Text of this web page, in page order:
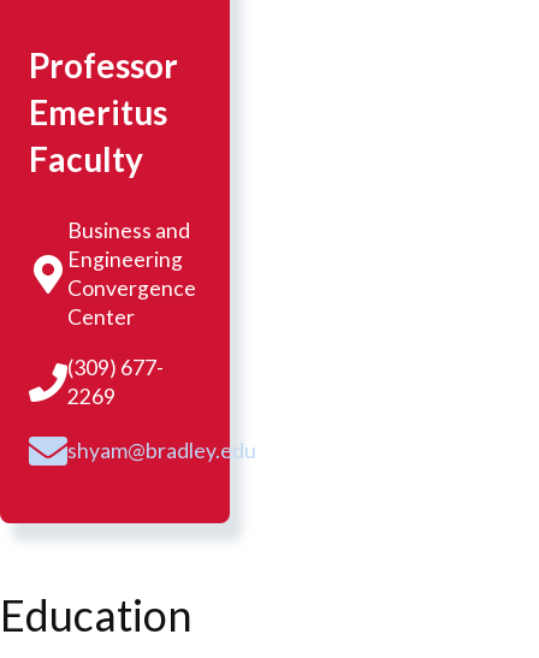
Professor
Emeritus
Faculty
Business and
Engineering
Convergence
Center
(309) 677-
2269
shyam@bradley.edu
Education